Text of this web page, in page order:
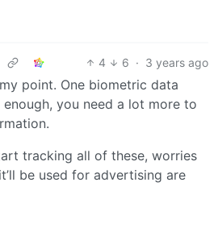
4 6 · 3 years ago
point. One biometric data
you need a lot more to
tracking all of these, worries
be used for advertising are